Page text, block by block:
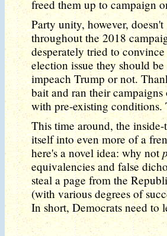
freed them up to campaign
Party unity, however,
throughout the 2018
desperately tried to
election issue they should
impeach Trump or not.
bait and ran their
with pre-existing conditions.
This time around, the
itself into even more of a
here's a novel idea: why not
equivalencies and false
steal a page from the
(with various degrees of
In short, Democrats need to